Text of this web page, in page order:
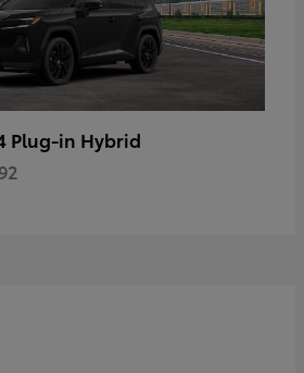
Plug-in Hybrid